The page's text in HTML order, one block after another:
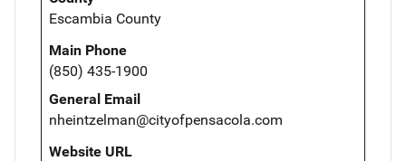
Escambia County
Main Phone
(850) 435-1900
General Email
nheintzelman@cityofpensacola.com
Website URL